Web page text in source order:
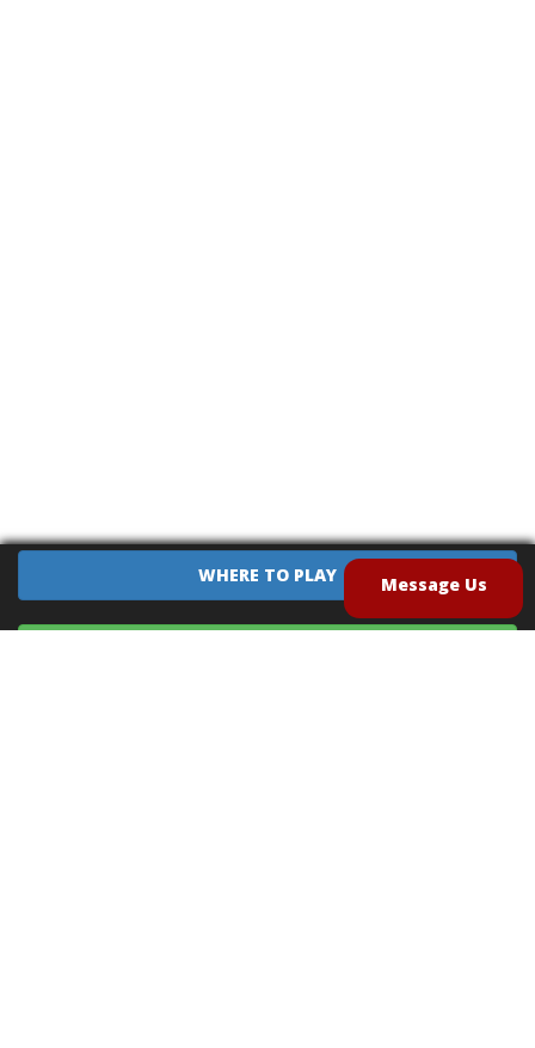
WHERE TO PLAY Message Us